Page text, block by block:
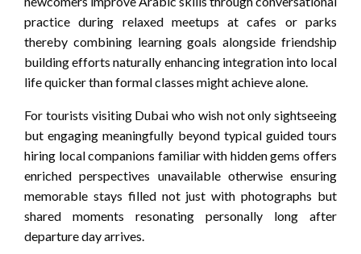
practice during relaxed meetups at cafes or parks
thereby combining learning goals alongside friendship
building efforts naturally enhancing integration into local
life quicker than formal classes might achieve alone.
For tourists visiting Dubai who wish not only sightseeing
but engaging meaningfully beyond typical guided tours
hiring local companions familiar with hidden gems offers
enriched perspectives unavailable otherwise ensuring
memorable stays filled not just with photographs but
shared moments resonating personally long after
departure day arrives.